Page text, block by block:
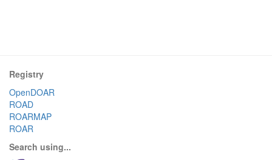
Registry
OpenDOAR
ROAD
ROARMAP
ROAR
Search using...